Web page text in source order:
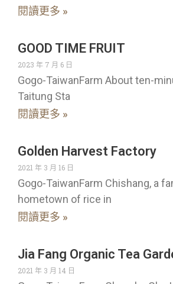
閱讀更多 »
GOOD TIME FRUIT
2023 年 7 月 6 日
Gogo-TaiwanFarm About ten-
Taitung Sta
閱讀更多 »
Golden Harvest Factory
2021 年 3 月 16 日
Gogo-TaiwanFarm Chishang, a
hometown of rice in
閱讀更多 »
Jia Fang Organic Tea
2021 年 3 月 14 日